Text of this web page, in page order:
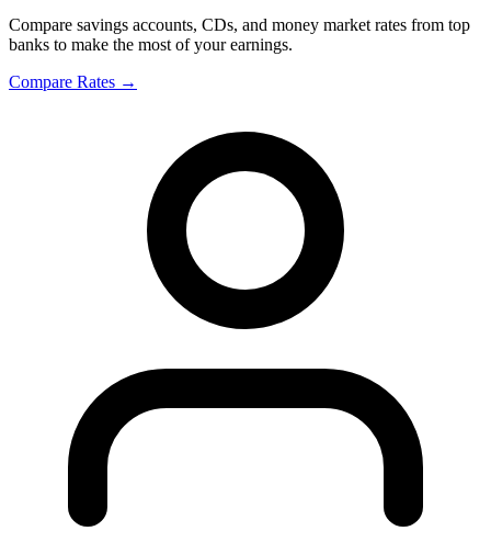
Compare savings accounts, CDs, and money market rates from top
banks to make the most of your earnings.
Compare Rates →